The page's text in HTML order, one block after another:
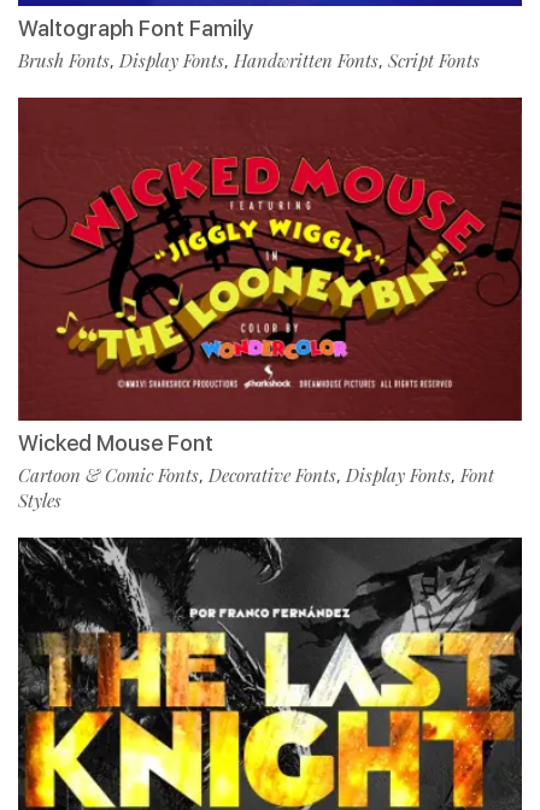
Waltograph Font Family
Brush Fonts, Display Fonts, Handwritten Fonts, Script Fonts
Wicked Mouse Font
Cartoon & Comic Fonts, Decorative Fonts, Display Fonts,Font
Styles